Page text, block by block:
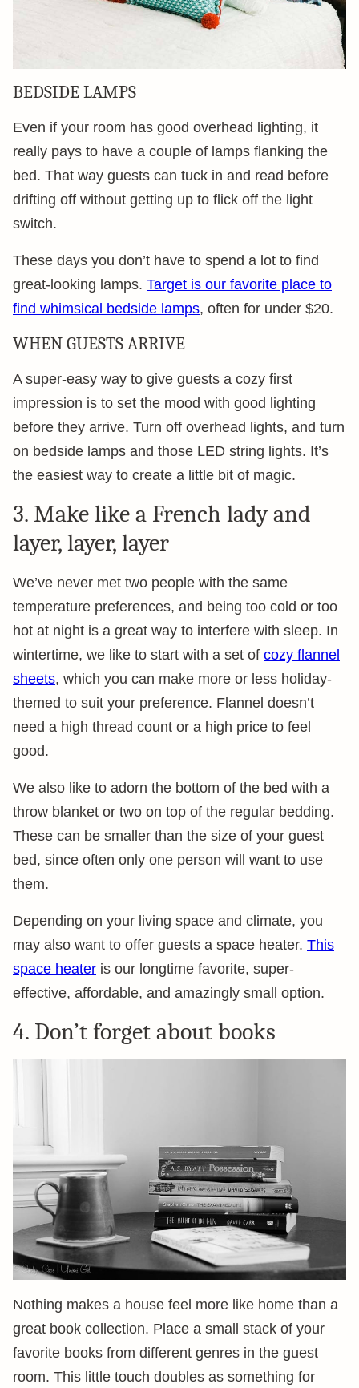
BEDSIDE LAMPS
Even if your room has good overhead lighting, it
really pays to have a couple of lamps flanking the
bed. That way guests can tuck in and read before
drifting off without getting up to flick off the light
switch.
These days you don’t have to spend a lot to find
great-looking lamps. Target is our favorite place to
find whimsical bedside lamps, often for under $20.
WHEN GUESTS ARRIVE
A super-easy way to give guests a cozy first
impression is to set the mood with good lighting
before they arrive. Turn off overhead lights, and turn
on bedside lamps and those LED string lights. It’s
the easiest way to create a little bit of magic.
3. Make like a French lady and
layer, layer, layer
We’ve never met two people with the same
temperature preferences, and being too cold or too
hot at night is a great way to interfere with sleep. In
wintertime, we like to start with a set of cozy flannel
sheets, which you can make more or less holiday-
themed to suit your preference. Flannel doesn’t
need a high thread count or a high price to feel
good.
We also like to adorn the bottom of the bed with a
throw blanket or two on top of the regular bedding.
These can be smaller than the size of your guest
bed, since often only one person will want to use
them.
Depending on your living space and climate, you
may also want to offer guests a space heater. This
space heater is our longtime favorite, super-
effective, affordable, and amazingly small option.
4. Don’t forget about books
Nothing makes a house feel more like home than a
great book collection. Place a small stack of your
favorite books from different genres in the guest
room. This little touch doubles as something for